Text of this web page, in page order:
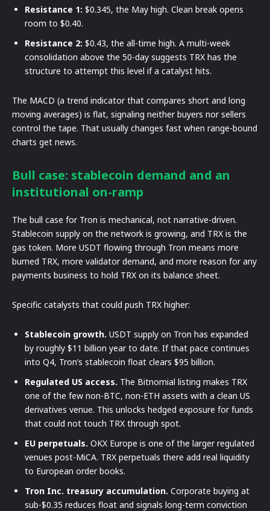
Resistance 1: $0.345, the May high. Clean break opens
room to $0.40.
Resistance 2: $0.43, the all-time high. A multi-week
consolidation above the 50-day suggests TRX has the
structure to attempt this level if a catalyst hits.
The MACD (a trend indicator that compares short and long
moving averages) is flat, signaling neither buyers nor sellers
control the tape. That usually changes fast when range-bound
charts get news.
Bull case: stablecoin demand and an
institutional on-ramp
The bull case for Tron is mechanical, not narrative-driven.
Stablecoin supply on the network is growing, and TRX is the
gas token. More USDT flowing through Tron means more
burned TRX, more validator demand, and more reason for any
payments business to hold TRX on its balance sheet.
Specific catalysts that could push TRX higher:
Stablecoin growth. USDT supply on Tron has expanded
by roughly $11 billion year to date. If that pace continues
into Q4, Tron’s stablecoin float clears $95 billion.
Regulated US access. The Bitnomial listing makes TRX
one of the few non-BTC, non-ETH assets with a clean US
derivatives venue. This unlocks hedged exposure for funds
that could not touch TRX through spot.
EU perpetuals. OKX Europe is one of the larger regulated
venues post-MiCA. TRX perpetuals there add real liquidity
to European order books.
Tron Inc. treasury accumulation. Corporate buying at
sub-$0.35 reduces float and signals long-term conviction